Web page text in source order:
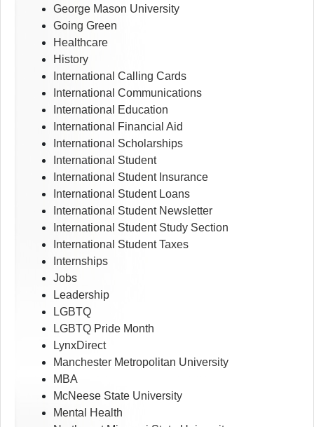
George Mason University
Going Green
Healthcare
History
International Calling Cards
International Communications
International Education
International Financial Aid
International Scholarships
International Student
International Student Insurance
International Student Loans
International Student Newsletter
International Student Study Section
International Student Taxes
Internships
Jobs
Leadership
LGBTQ
LGBTQ Pride Month
LynxDirect
Manchester Metropolitan University
MBA
McNeese State University
Mental Health